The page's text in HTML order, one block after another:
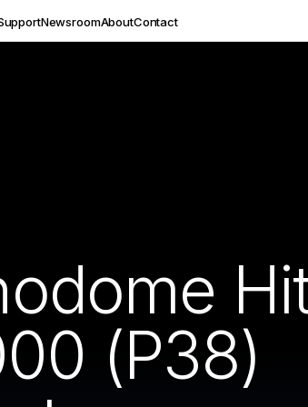
NewsroomAboutContact
(P38)